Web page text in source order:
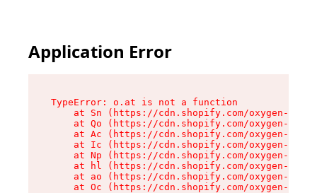
Application Error
TypeError: o.at is not a function
at Sn (https://cdn.shopify.com/oxygen-v2/
at Qo (https://cdn.shopify.com/oxygen-v2/
at Ac (https://cdn.shopify.com/oxygen-v2/
at Ic (https://cdn.shopify.com/oxygen-v2/
at Np (https://cdn.shopify.com/oxygen-v2/
at hl (https://cdn.shopify.com/oxygen-v2/
at ao (https://cdn.shopify.com/oxygen-v2/
at Oc (https://cdn.shopify.com/oxygen-v2/